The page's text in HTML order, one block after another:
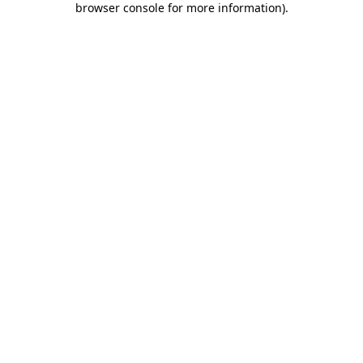
browser console for more information).